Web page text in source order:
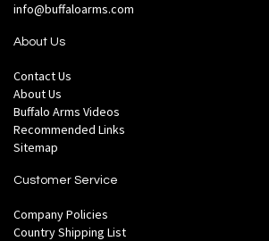
info@buffaloarms.com
About Us
Contact Us
About Us
Buffalo Arms Videos
Recommended Links
Sitemap
Customer Service
Company Policies
Country Shipping List